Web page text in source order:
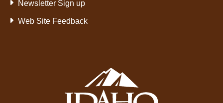
Newsletter Sign up
Web Site Feedback